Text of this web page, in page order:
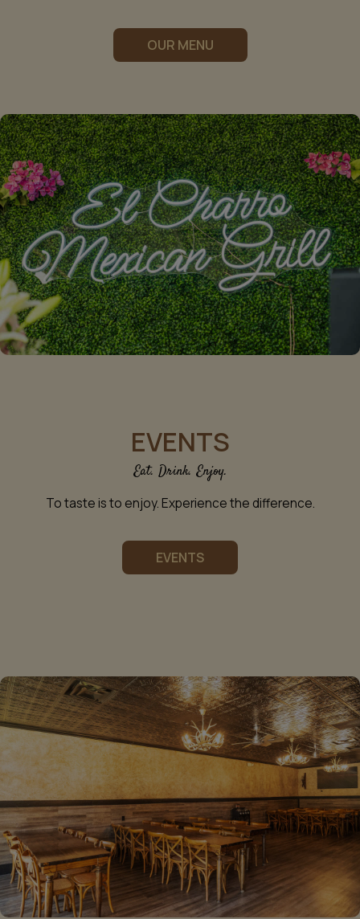
OUR MENU
EVENTS
Eat. Drink. Enjoy.
To taste is to enjoy. Experience the difference.
EVENTS